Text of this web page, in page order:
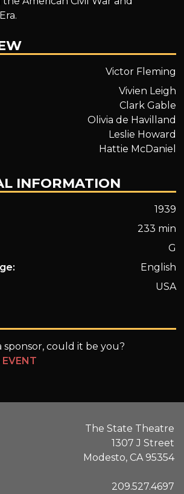
Victor Fleming
Vivien Leigh
Clark Gable
Olivia de Havilland
Leslie Howard
Hattie McDaniel
INFORMATION
1939
233 min
G
English
USA
sponsor, could it be you?
The State Theatre
1307 J Street
Modesto, CA 95354
209.527.4697